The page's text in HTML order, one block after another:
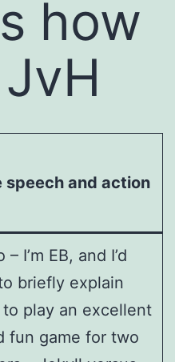
how
speech and action
– I’m EB, and I’d
briefly explain
play an excellent
fun game for two